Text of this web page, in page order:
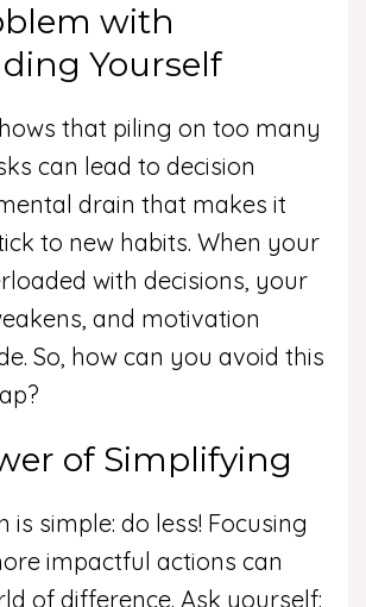
with
Yourself
that piling on too many
can lead to decision
drain that makes it
to new habits. When your
with decisions, your
and motivation
So, how can you avoid this
of Simplifying
is simple: do less! Focusing
impactful actions can
of difference. Ask yourself: